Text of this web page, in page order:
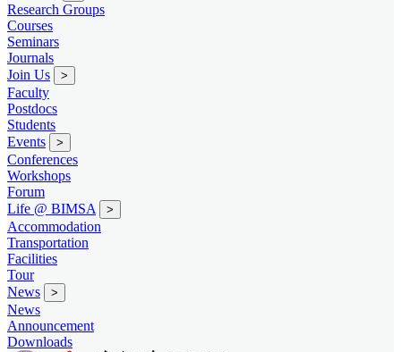
Research Groups
Courses
Seminars
Journals
Join Us
>
Faculty
Postdocs
Students
Events
>
Conferences
Workshops
Forum
Life @ BIMSA
>
Accommodation
Transportation
Facilities
Tour
News
>
News
Announcement
Downloads